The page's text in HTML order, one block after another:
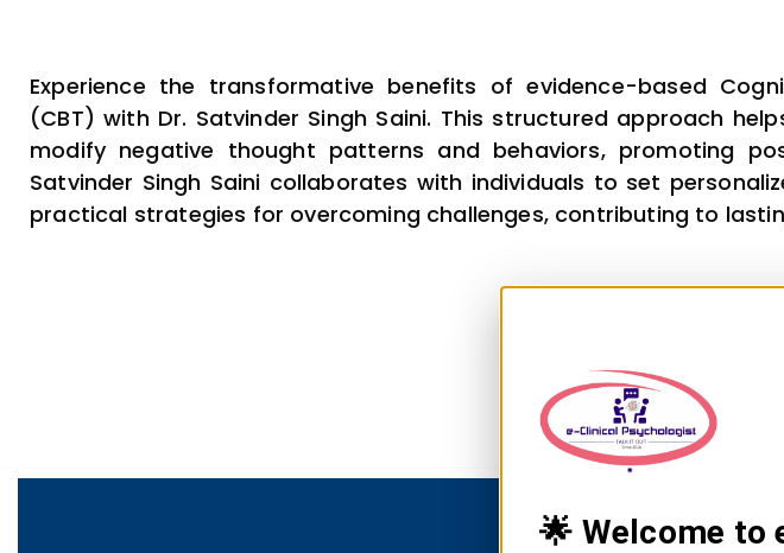
Experience the transformative benefits of evidence-based
(CBT) with Dr. Satvinder Singh Saini. This structured approach
modify negative thought patterns and behaviors, promoting
Satvinder Singh Saini collaborates with individuals to set
practical strategies for overcoming challenges, contributing to
🌟 Welcome to